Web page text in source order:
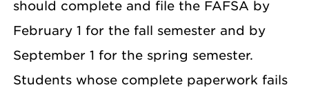
should complete and file the FAFSA by
February 1 for the fall semester and by
September 1 for the spring semester.
Students whose complete paperwork fails